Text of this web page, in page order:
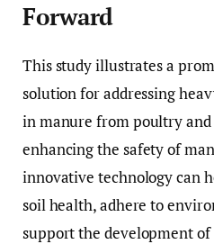
Forward
This study illustrates a
solution for addressing
in manure from poultry
enhancing the safety of
innovative technology can
soil health, adhere to
support the development of